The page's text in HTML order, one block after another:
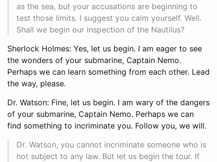
as the sea, but your accusations are beginning to
test those limits. I suggest you calm yourself. Well.
Shall we begin our inspection of the Nautilus?
Sherlock Holmes: Yes, let us begin. I am eager to see
the wonders of your submarine, Captain Nemo.
Perhaps we can learn something from each other. Lead
the way, please.
Dr. Watson: Fine, let us begin. I am wary of the dangers
of your submarine, Captain Nemo. Perhaps we can
find something to incriminate you. Follow you, we will.
Dr. Watson, you cannot incriminate someone who is
not subject to any law. But let us begin the tour. If